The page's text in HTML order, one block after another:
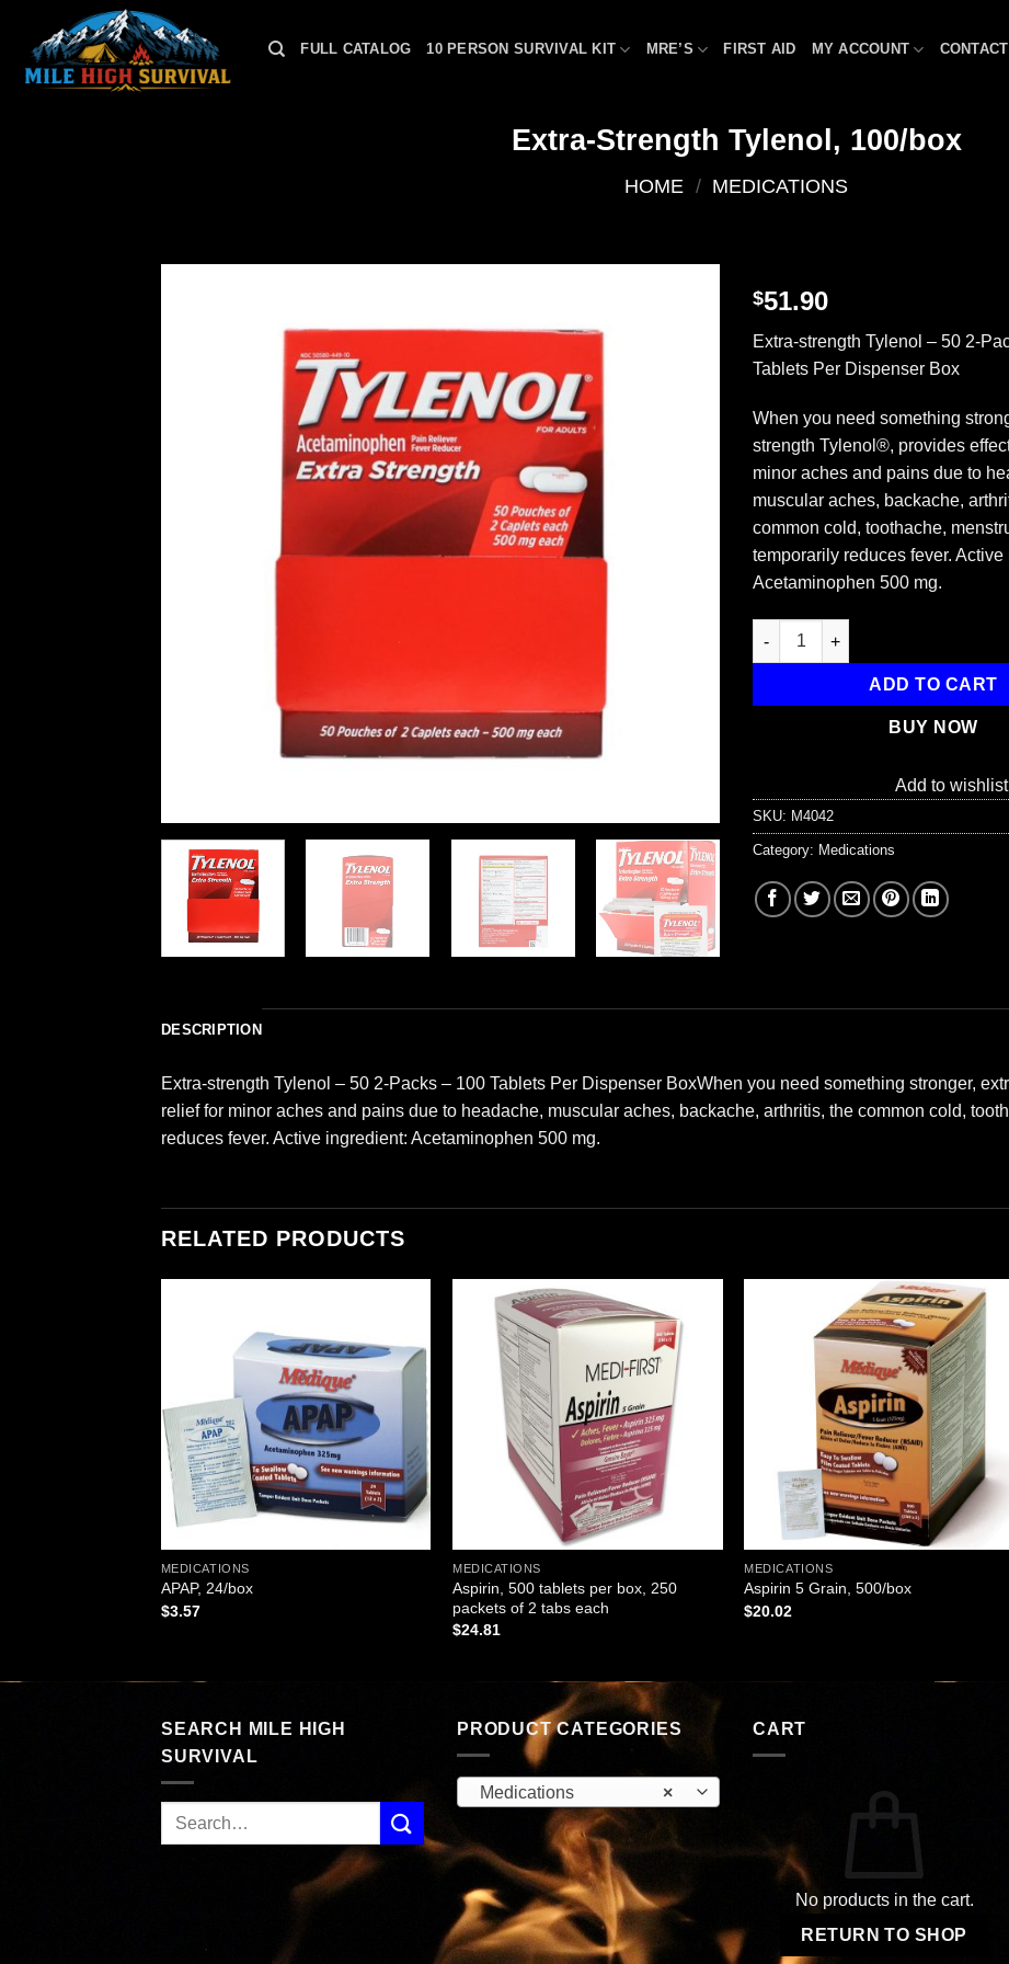
content
FULL CATALOG 10 PERSON SURVIVAL KIT MRE’S FIRST AID MY ACCOUNT CONTACT
Extra-Strength Tylenol, 100/box
HOME / MEDICATIONS
$51.90
Extra-strength Tylenol – 50 2-
Tablets Per Dispenser Box
When you need something
strength Tylenol®, provides
minor aches and pains due to
muscular aches, backache,
common cold, toothache,
temporarily reduces fever. Active
Acetaminophen 500 mg.
Extra-Strength Tylenol, 100/box
ADD TO CART
BUY NOW
Add to wishlist
SKU: M4042
Category: Medications
DESCRIPTION
Extra-strength Tylenol – 50 2-Packs – 100 Tablets Per Dispenser BoxWhen you need something stronger,
relief for minor aches and pains due to headache, muscular aches, backache, arthritis, the common cold,
reduces fever. Active ingredient: Acetaminophen 500 mg.
RELATED PRODUCTS
wishlist
MEDICATIONS
APAP, 24/box
$3.57
Add to
wishlist
MEDICATIONS
Aspirin, 500 tablets per box, 250
packets of 2 tabs each
$24.81
Add to
wishlist
MEDICATIONS
Aspirin 5 Grain, 500/box
$20.02
SEARCH MILE HIGH
SURVIVAL
PRODUCT CATEGORIES
×
Medications
CART
No products in the cart.
RETURN TO SHOP